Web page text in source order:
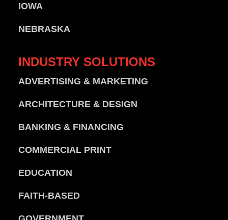
IOWA
NEBRASKA
INDUSTRY SOLUTIONS
ADVERTISING & MARKETING
ARCHITECTURE & DESIGN
BANKING & FINANCING
COMMERCIAL PRINT
EDUCATION
FAITH-BASED